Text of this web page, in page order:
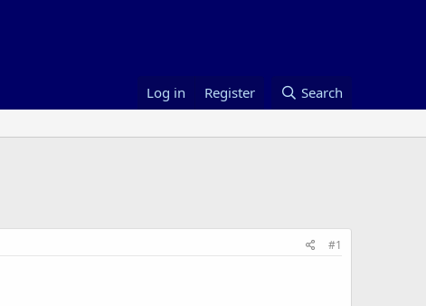
Log in Register Search
#1